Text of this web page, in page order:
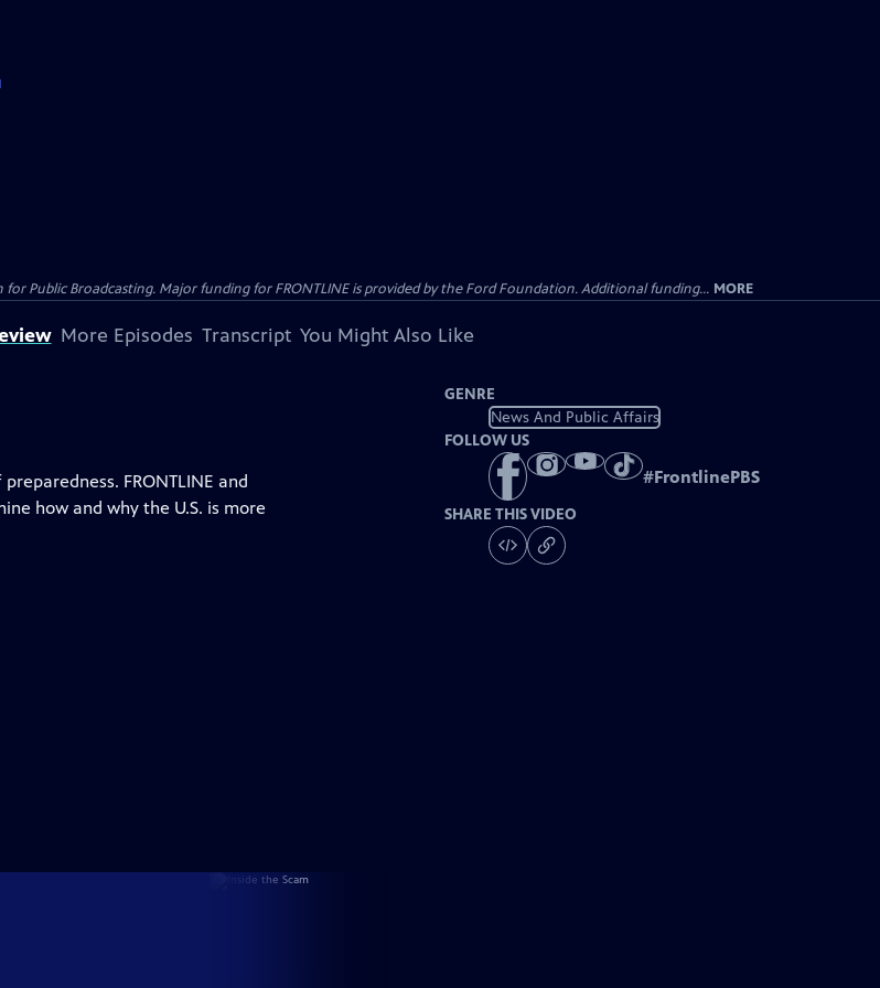
Public Broadcasting. Major funding for FRONTLINE is provided by the Ford Foundation. Additional funding... MORE
More Episodes Transcript You Might Also Like
FRONTLINE and
how and why the U.S. is more
GENRE
News And Public Affairs
FOLLOW US
#FrontlinePBS
SHARE THIS VIDEO